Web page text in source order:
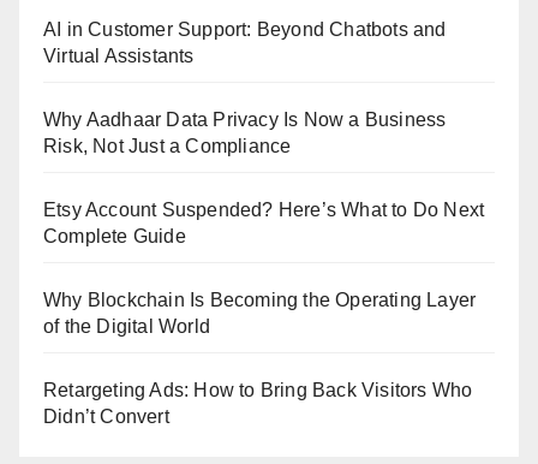
AI in Customer Support: Beyond Chatbots and
Virtual Assistants
Why Aadhaar Data Privacy Is Now a Business
Risk, Not Just a Compliance
Etsy Account Suspended? Here’s What to Do Next
Complete Guide
Why Blockchain Is Becoming the Operating Layer
of the Digital World
Retargeting Ads: How to Bring Back Visitors Who
Didn’t Convert